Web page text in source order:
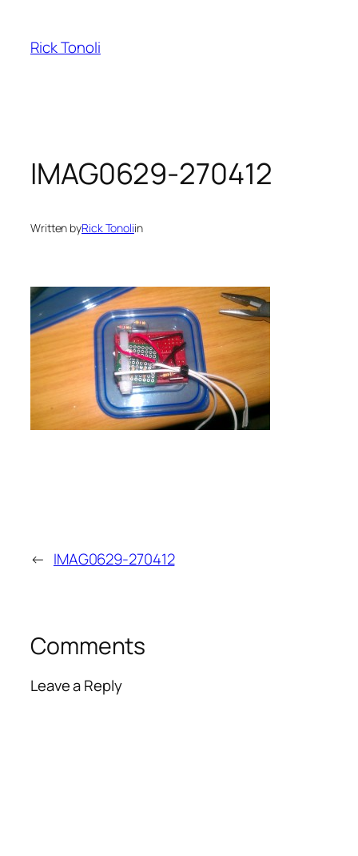
content
Rick Tonoli
IMAG0629-270412
Written byRick Tonoliin
← IMAG0629-270412
Comments
Leave a Reply